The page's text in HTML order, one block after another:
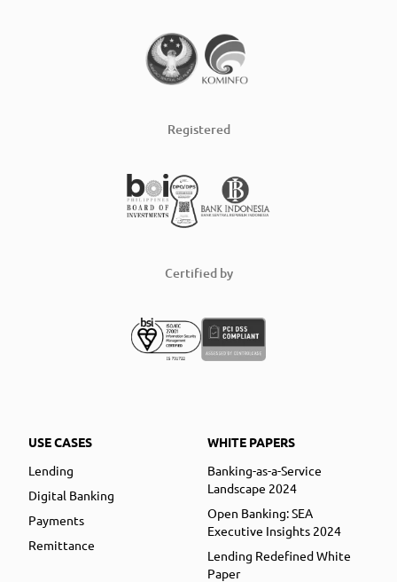
Registered
Certified by
USE CASES
Lending
Digital Banking
Payments
Remittance
WHITE PAPERS
Banking-as-a-Service
Landscape 2024
Open Banking: SEA
Executive Insights 2024
Lending Redefined White
Paper